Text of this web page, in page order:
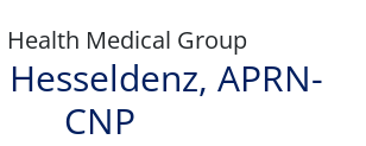
Health Medical Group
APRN-
CNP